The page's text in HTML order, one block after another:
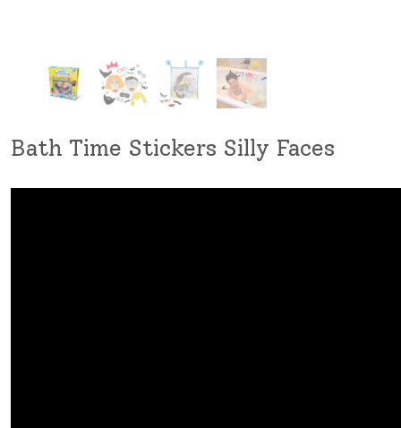
Bath Time Stickers Silly Faces